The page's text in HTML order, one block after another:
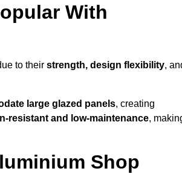
With
to their strength, design flexibility,
large glazed panels, creating
resistant and low-maintenance,
Shop